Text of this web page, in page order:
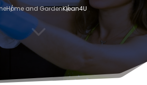
Home and GardenKlean4U
3